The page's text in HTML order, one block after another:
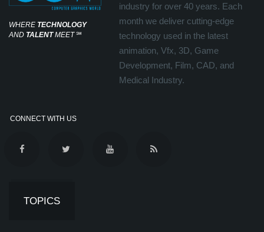
WHERE TECHNOLOGY
AND TALENTMEET℠
industry for over 40 years. Each
month we deliver cutting-edge
technology used in the latest
animation, Vfx, 3D, Game
Development, Film, CAD, and
Medical Industry.
CONNECT WITH US
TOPICS